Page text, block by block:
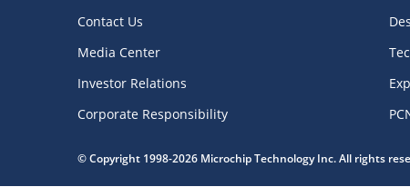
Contact Us
Media Center
Investor Relations
Corporate Responsibility
© Copyright 1998-2026 Microchip Technology Inc. All rights